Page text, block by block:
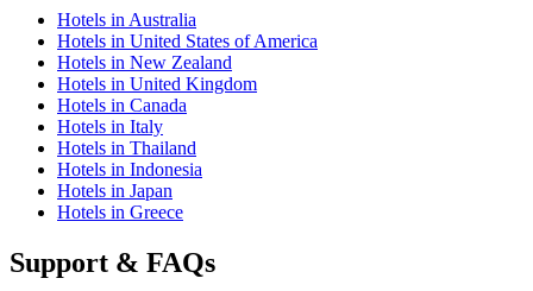
Hotels in Australia
Hotels in United States of America
Hotels in New Zealand
Hotels in United Kingdom
Hotels in Canada
Hotels in Italy
Hotels in Thailand
Hotels in Indonesia
Hotels in Japan
Hotels in Greece
Support & FAQs